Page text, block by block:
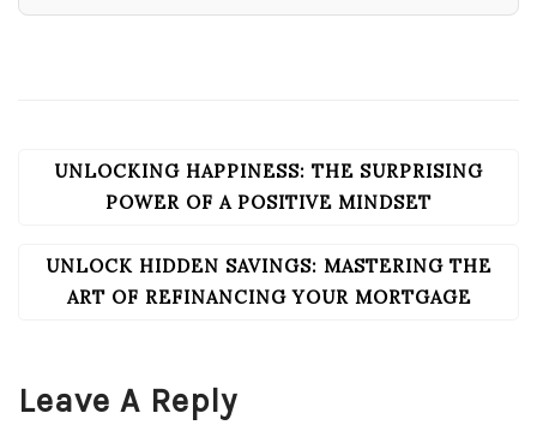
POST
NAVIGATION
UNLOCKING HAPPINESS: THE SURPRISING
POWER OF A POSITIVE MINDSET
UNLOCK HIDDEN SAVINGS: MASTERING THE
ART OF REFINANCING YOUR MORTGAGE
Leave A Reply